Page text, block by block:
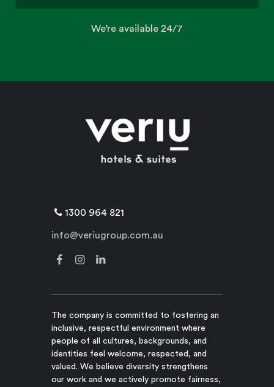
We’re available 24/7
1300 964 821
info@veriugroup.com.au
The company is committed to fostering an
inclusive, respectful environment where
people of all cultures, backgrounds, and
identities feel welcome, respected, and
valued. We believe diversity strengthens
our work and we actively promote fairness,